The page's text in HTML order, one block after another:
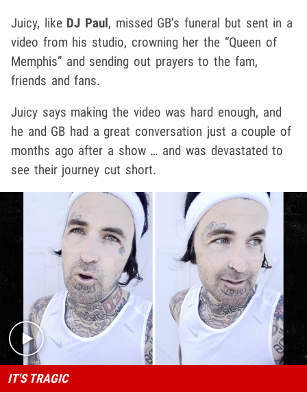
Juicy, like DJ Paul, missed GB’s funeral but sent in a
video from his studio, crowning her the “Queen of
Memphis” and sending out prayers to the fam,
friends and fans.
Juicy says making the video was hard enough, and
he and GB had a great conversation just a couple of
months ago after a show … and was devastated to
see their journey cut short.
Play video content
IT'S TRAGIC